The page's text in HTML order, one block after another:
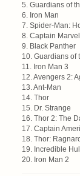
5. Guardians of
6. Iron Man
7. Spider-Man:
8. Captain Marvel
9. Black Panther
10. Guardians of
11. Iron Man 3
12. Avengers 2:
13. Ant-Man
14. Thor
15. Dr. Strange
16. Thor 2: The
17. Captain
18. Thor:
19. Incredible
20. Iron Man 2